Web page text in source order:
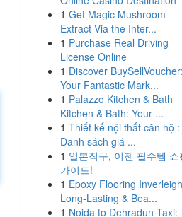
1 Get Magic Mushroom
Extract Via the Inter...
1 Purchase Real Driving
License Online
1 Discover BuySellVoucher:
Your Fantastic Mark...
1 Palazzo Kitchen & Bath
Kitchen & Bath: Your ...
1 Thiết kế nội thất căn hộ :
Danh sách giá ...
1 일본직구, 이젠 필수템 쇼
가이드!
1 Epoxy Flooring
Long-Lasting & Bea...
1 Noida to Dehradun Taxi: